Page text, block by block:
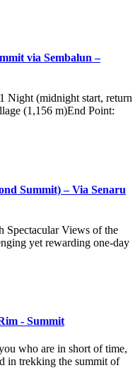
via Sembalun –
Night (midnight start, return
(1,156 m)End Point:
Summit) – Via Senaru
Spectacular Views of the
yet rewarding one-day
- Summit
who are in short of time,
in trekking the summit of